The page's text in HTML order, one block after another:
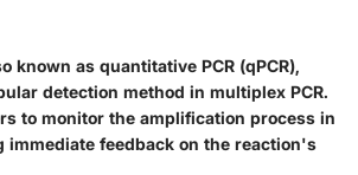
known as quantitative PCR (qPCR),
detection method in multiplex PCR.
to monitor the amplification process in
immediate feedback on the reaction's